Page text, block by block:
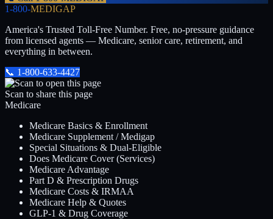
1-800-MEDIGAP
America's Trusted Toll-Free Number. Free, no-pressure guidance
from licensed agents — Medicare, senior care, retirement, and
everything in between.
📞 1-800-633-4427
Scan to share this page
Medicare
Medicare Basics & Enrollment
Medicare Supplement / Medigap
Special Situations & Dual-Eligible
Does Medicare Cover (Services)
Medicare Advantage
Part D & Prescription Drugs
Medicare Costs & IRMAA
Medicare Help & Quotes
GLP-1 & Drug Coverage